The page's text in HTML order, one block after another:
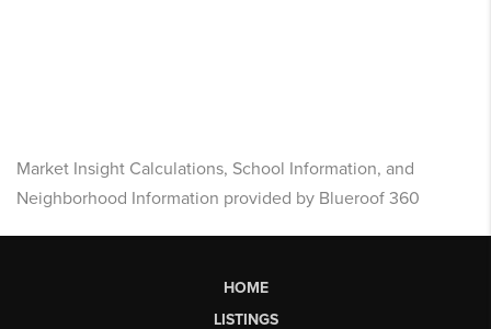
Market Insight Calculations, School Information, and
Neighborhood Information provided by Blueroof 360
HOME
LISTINGS